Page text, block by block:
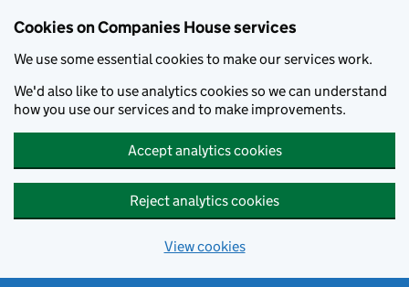
Cookies on Companies House services
We use some essential cookies to make our services work.
We'd also like to use analytics cookies so we can understand
how you use our services and to make improvements.
Accept analytics cookies
Reject analytics cookies
View cookies